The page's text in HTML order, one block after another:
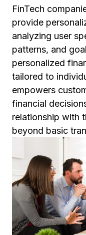
FinTech
provide
analyzing user
patterns, and
personalized
tailored to
empowers
financial
relationship with
beyond basic